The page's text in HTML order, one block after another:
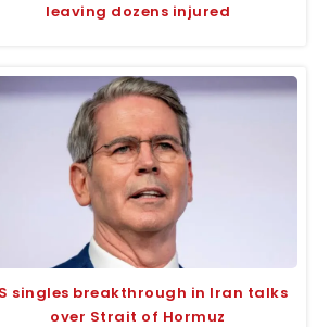
leaving dozens injured
singles breakthrough in Iran talks
over Strait of Hormuz